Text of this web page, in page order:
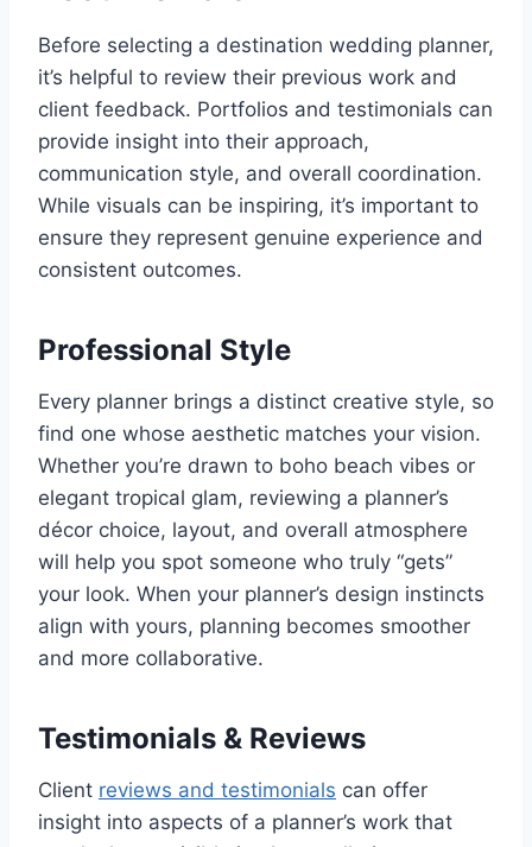
Before selecting a destination wedding planner,
it’s helpful to review their previous work and
client feedback. Portfolios and testimonials can
provide insight into their approach,
communication style, and overall coordination.
While visuals can be inspiring, it’s important to
ensure they represent genuine experience and
consistent outcomes.
Professional Style
Every planner brings a distinct creative style, so
find one whose aesthetic matches your vision.
Whether you’re drawn to boho beach vibes or
elegant tropical glam, reviewing a planner’s
décor choice, layout, and overall atmosphere
will help you spot someone who truly “gets”
your look. When your planner’s design instincts
align with yours, planning becomes smoother
and more collaborative.
Testimonials & Reviews
Client reviews and testimonials can offer
insight into aspects of a planner’s work that